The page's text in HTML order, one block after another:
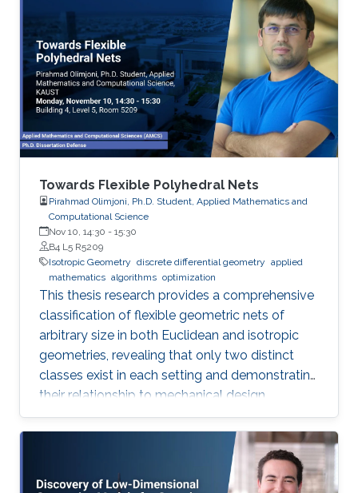
Towards Flexible Polyhedral Nets
Pirahmad Olimjoni, Ph.D. Student, Applied Mathematics and
Computational Science
Nov 10, 14:30 - 15:30
B4 L5 R5209
Isotropic Geometry discrete differential geometry applied
mathematics algorithms optimization
This thesis research provides a comprehensive
classification of flexible geometric nets of
arbitrary size in both Euclidean and isotropic
geometries, revealing that only two distinct
classes exist in each setting and demonstrating
their relationship to mechanical design.